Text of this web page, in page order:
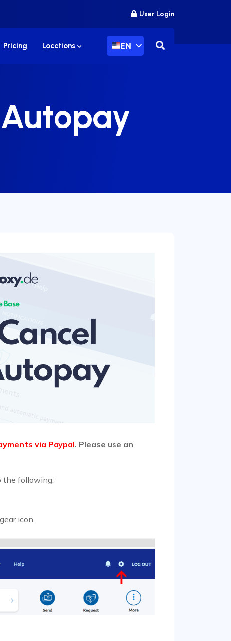
User Login
Pricing Locations EN
via Paypal. Please use an
the following:
icon.